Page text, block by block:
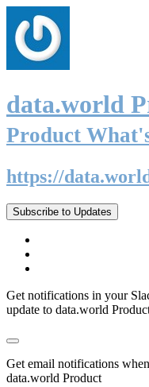
data.world
Product
https://
Subscribe to Updates
Get notifications in your
update to data.world
Get email notifications
data.world Product